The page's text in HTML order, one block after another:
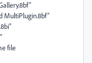
MultiPlugin.8bf”
file